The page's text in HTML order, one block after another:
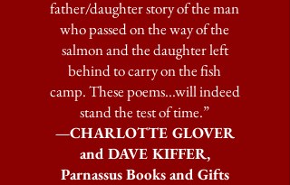
father/daughter story of the man
who passed on the way of the
salmon and the daughter left
behind to carry on the fish
camp.These poems...will indeed
stand the test of time.”
—CHARLOTTE GLOVER
and DAVE KIFFER,
Parnassus Books and Gifts